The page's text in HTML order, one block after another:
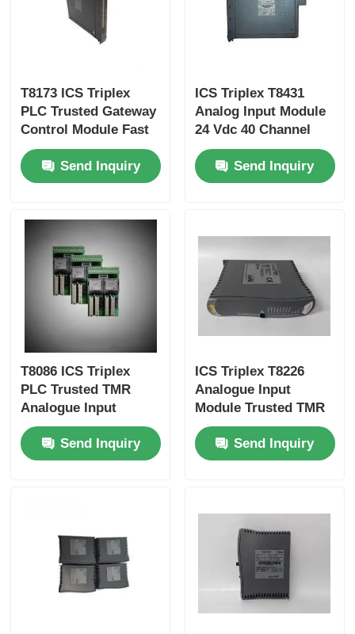
Hima Safety PLC
ICS Triplex PLC
Woodward PLC
Schneider PLC Module
Ge Fanuc Module
Bently Nevada Module
Prosoft Communication Module
ABB DCS Controller
T8173 ICS Triplex
PLC Trusted Gateway
Control Module Fast
Delivery Time
Send Inquiry
ICS Triplex T8431
Analog Input Module
24 Vdc 40 Channel
Send Inquiry
T8086 ICS Triplex
PLC Trusted TMR
Analogue Input
Module
Send Inquiry
ICS Triplex T8226
Analogue Input
Module Trusted TMR
Send Inquiry